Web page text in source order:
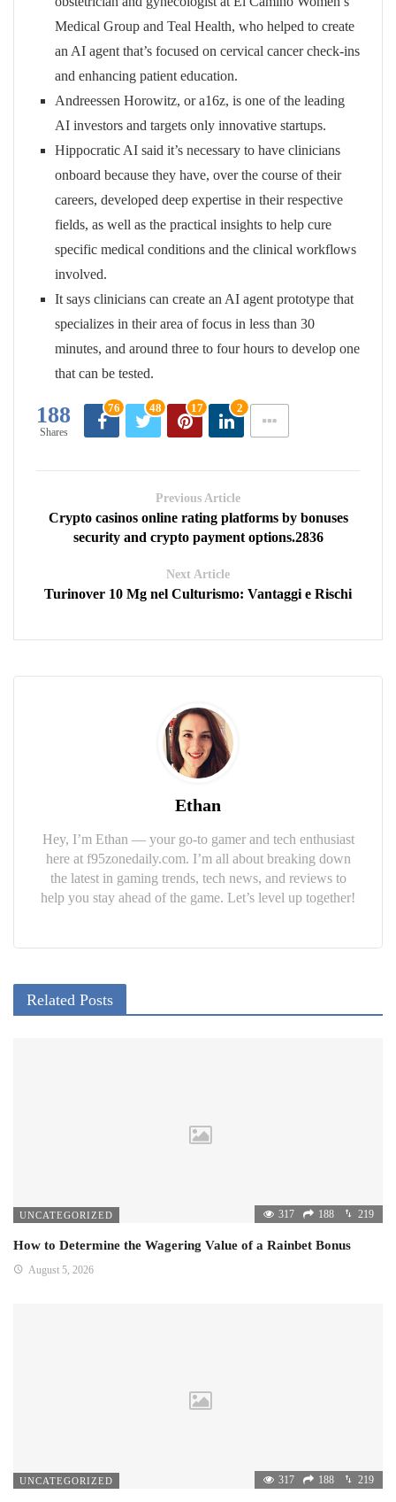
Medical Group and Teal Health, who helped to create
an AI agent that’s focused on cervical cancer check-ins
and enhancing patient education.
Andreessen Horowitz, or a16z, is one of the leading
AI investors and targets only innovative startups.
Hippocratic AI said it’s necessary to have clinicians
onboard because they have, over the course of their
careers, developed deep expertise in their respective
fields, as well as the practical insights to help cure
specific medical conditions and the clinical workflows
involved.
It says clinicians can create an AI agent prototype that
specializes in their area of focus in less than 30
minutes, and around three to four hours to develop one
that can be tested.
188
Shares
76 48 17 2
Previous Article
Crypto casinos online rating platforms by bonuses
security and crypto payment options.2836
Next Article
Turinover 10 Mg nel Culturismo: Vantaggi e Rischi
Ethan
Hey, I’m Ethan — your go-to gamer and tech enthusiast
here at f95zonedaily.com. I’m all about breaking down
the latest in gaming trends, tech news, and reviews to
help you stay ahead of the game. Let’s level up together!
Related Posts
UNCATEGORIZED 317 188 219
How to Determine the Wagering Value of a Rainbet Bonus
August 5, 2026
UNCATEGORIZED 317 188 219